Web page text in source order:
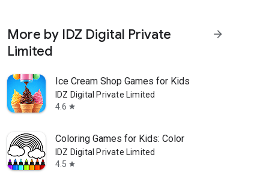
More by IDZ Digital Private
Limited
arrow_forward
Ice Cream Shop Games for Kids
IDZ Digital Private Limited
4.6 star
Coloring Games for Kids: Color
IDZ Digital Private Limited
4.5 star